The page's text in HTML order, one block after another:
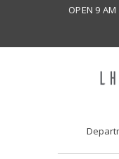
OPEN 9